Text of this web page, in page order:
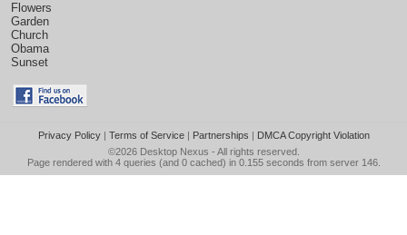
Flowers
Garden
Church
Obama
Sunset
Privacy Policy| Terms of Service| Partnerships | DMCA Copyright Violation
©2026 Desktop Nexus - All rights reserved.
Page rendered with 4 queries (and 0 cached) in 0.155 seconds from server 146.